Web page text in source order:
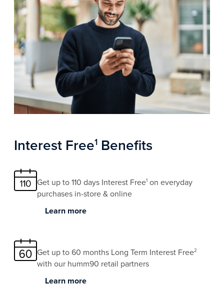
Interest Free1 Benefits
Get up to 110 days Interest Free1 on everyday
purchases in-store & online
Learn more
Get up to 60 months Long Term Interest Free2
with our humm90 retail partners
Learn more